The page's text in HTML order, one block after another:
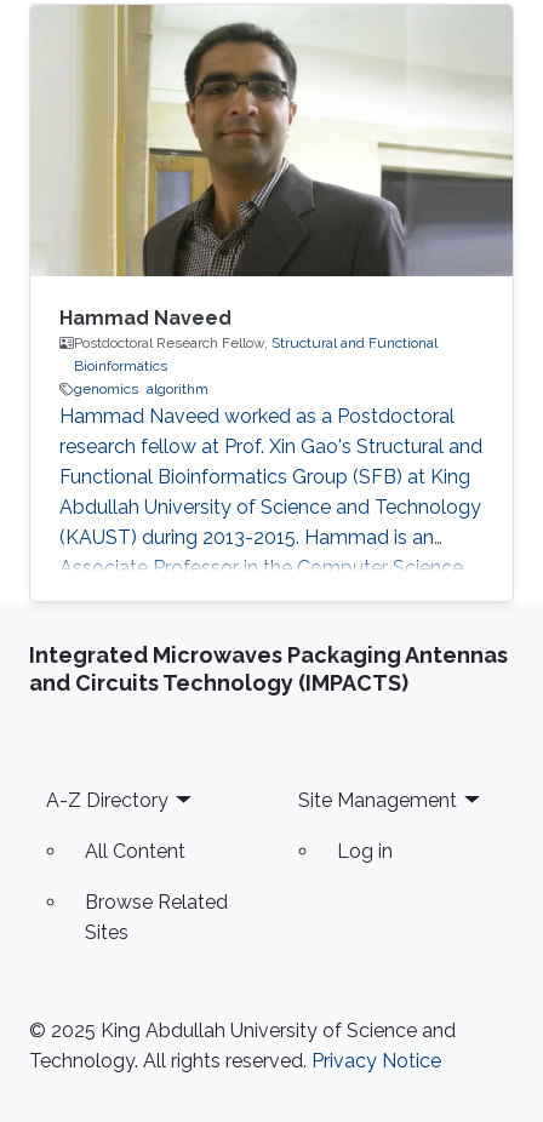
Hammad Naveed
Postdoctoral Research Fellow, Structural and Functional
Bioinformatics
genomics algorithm
Hammad Naveed worked as a Postdoctoral
research fellow at Prof. Xin Gao's Structural and
Functional Bioinformatics Group (SFB) at King
Abdullah University of Science and Technology
(KAUST) during 2013-2015. Hammad is an
Associate Professor in the Computer Science
Department at the National University of
Previously he was a Research Assistant
Professor at the Toyota Technological Institute
Chicago in 2012. He spent the
Integrated Microwaves Packaging Antennas
and Circuits Technology (IMPACTS)
Footer
A-Z Directory
All Content
Browse Related
Sites
Site Management
Log in
© 2025 King Abdullah University of Science and
Technology. All rights reserved. Privacy Notice